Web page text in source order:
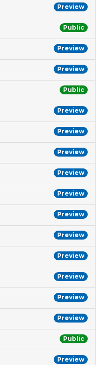
Preview
Public
Preview
Preview
Public
Preview
Preview
Preview
Preview
Preview
Preview
Preview
Preview
Preview
Preview
Preview
Public
Preview